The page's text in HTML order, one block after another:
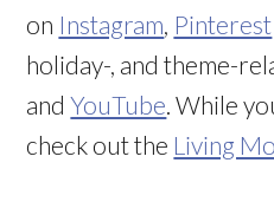
on Instagram Pinterest
holiday-, and theme-
andYouTube . While
check out the Living